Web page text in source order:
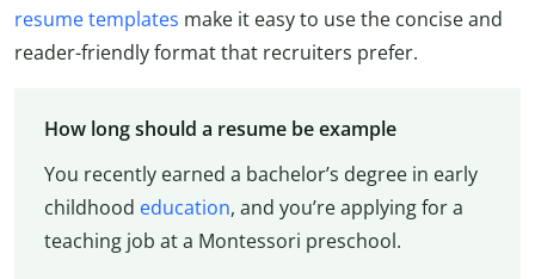
resume templates make it easy to use the concise and
reader-friendly format that recruiters prefer.
How long should a resume be example
You recently earned a bachelor’s degree in early
childhood education, and you’re applying for a
teaching job at a Montessori preschool.